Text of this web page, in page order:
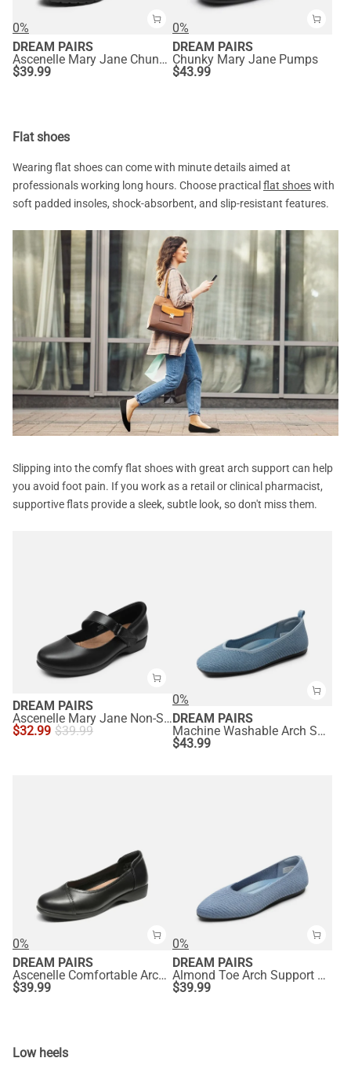
0%
DREAM PAIRS
Ascenelle Mary Jane Chunky Heel Pumps - [Morgan]
$39.99
0%
DREAM PAIRS
Chunky Mary Jane Pumps
$43.99
Flat shoes
Wearing flat shoes can come with minute details aimed at
professionals working long hours. Choose practical flat shoeswith
soft padded insoles, shock-absorbent, and slip-resistant features.
Slipping into the comfy flat shoes with great arch support can help
you avoid foot pain. If you work as a retail or clinical pharmacist,
supportive flats provide a sleek, subtle look, so don't miss them.
DREAM PAIRS
Ascenelle Mary Jane Non-Slip Comfortable Flats - [Josephine]
$32.99 $39.99
0%
DREAM PAIRS
Machine Washable Arch Support Flats
$43.99
0%
DREAM PAIRS
Ascenelle Comfortable Arch Support Dressy Flats
$39.99
0%
DREAM PAIRS
Almond Toe Arch Support Flats
$39.99
Low heels